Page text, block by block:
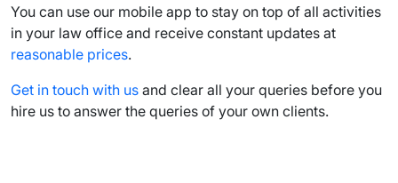
You can use our mobile app to stay on top of all activities
in your law office and receive constant updates at
reasonable prices.
Get in touch with us and clear all your queries before you
hire us to answer the queries of your own clients.